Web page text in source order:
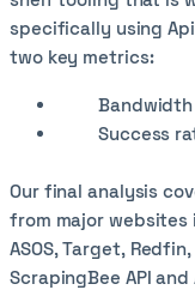
specifically using
two key metrics:
Success
Our final analysis
from major websites
ASOS, Target,
ScrapingBee API